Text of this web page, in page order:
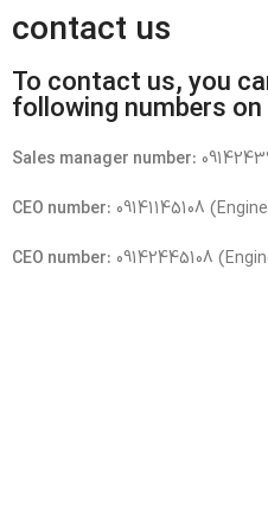
contact us
To contact us, you
following numbers
Sales manager number:
CEO number: 09141145108
CEO number: 09142445108